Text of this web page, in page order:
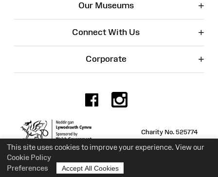
This site uses cookies to improve your experience. View our
Cookie Policy
Preferences
Accept All Cookies
Our Museums +
Connect With Us +
Corporate +
Facebook
Charity No. 525774